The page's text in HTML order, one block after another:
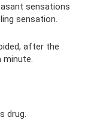
sensations
sensation.
after the
minute.
drug.